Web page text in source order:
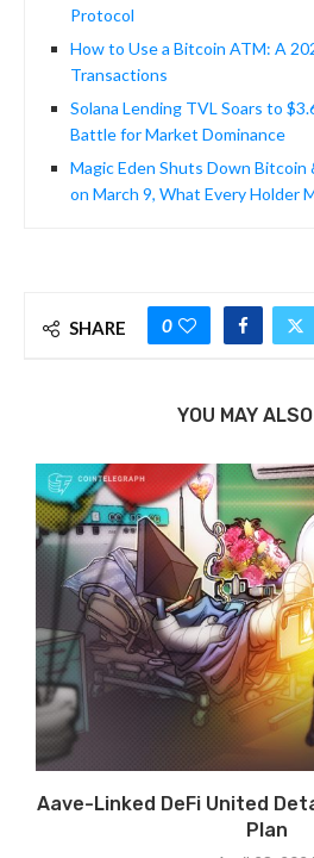
Protocol
How to Use a Bitcoin ATM: A
Transactions
Solana Lending TVL Soars to
Battle for Market Dominance
Magic Eden Shuts Down Bitcoin
on March 9, What Every Holder
SHARE 0
YOU MAY
Aave-Linked DeFi United
Plan